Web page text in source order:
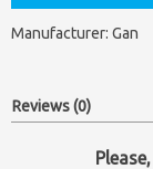
Manufacturer: Gan
Reviews (0)